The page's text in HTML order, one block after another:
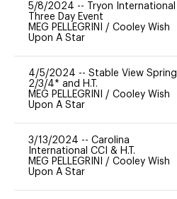
5/8/2024 --
Tryon International
Three Day Event
MEG PELLEGRINI / Cooley Wish
Upon A Star
4/5/2024 -- Stable View Spring
2/3/4* and H.T.
MEG PELLEGRINI / Cooley Wish
Upon A Star
3/13/2024 -- Carolina
International CCI & H.T.
MEG PELLEGRINI / Cooley Wish
Upon A Star